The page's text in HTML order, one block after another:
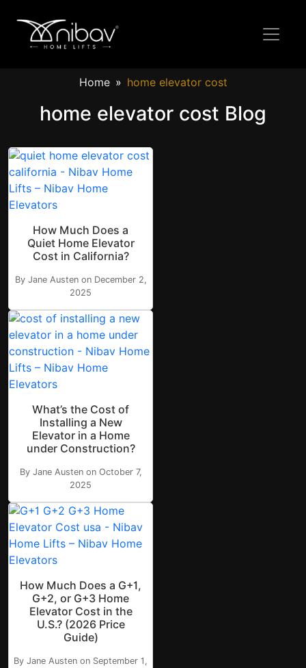
Home home elevator cost
home elevator cost Blog
How Much Does a
Quiet Home Elevator
Cost in California?
By Jane Austen on December 2,
2025
What’s the Cost of
Installing a New
Elevator in a Home
under Construction?
By Jane Austen on October 7,
2025
How Much Does a G+1,
G+2, or G+3 Home
Elevator Cost in the
U.S.? (2026 Price
Guide)
By Jane Austen on September 1,